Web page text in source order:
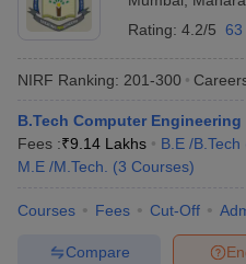
Rating: 4.2/5 63
NIRF Ranking: 201-300
B.Tech Computer Engineering
Fees :₹9.14 Lakhs B.E /B.Tech
M.E /M.Tech.
(3 Courses)
Courses Fees Cut-Off
Compare